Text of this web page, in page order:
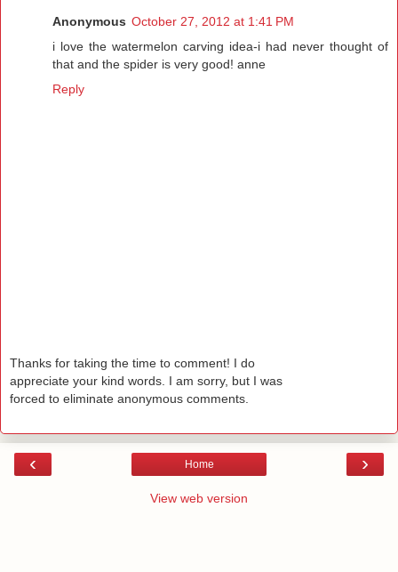
Anonymous October 27, 2012 at 1:41 PM
i love the watermelon carving idea-i had never thought of
that and the spider is very good! anne
Reply
Thanks for taking the time to comment! I do
appreciate your kind words. I am sorry, but I was
forced to eliminate anonymous comments.
‹ ›
Home
View web version